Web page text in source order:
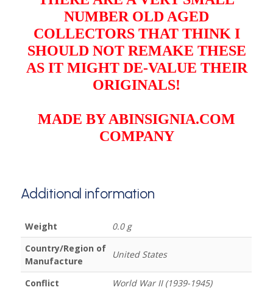
NUMBER OLD AGED
COLLECTORS THAT THINK I
SHOULD NOT REMAKE THESE
AS IT MIGHT DE-VALUE THEIR
ORIGINALS!
MADE BY ABINSIGNIA.COM
COMPANY
Additional information
Weight
0.0 g
Country/Region of
Manufacture
United States
Conflict
World War II (1939-1945)